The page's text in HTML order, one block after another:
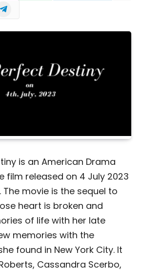
Telegram
is an American Drama
film released on 4 July 2023
The movie is the sequel to
heart is broken and
of life with her late
memories with the
found in New York City. It
Cassandra Scerbo,